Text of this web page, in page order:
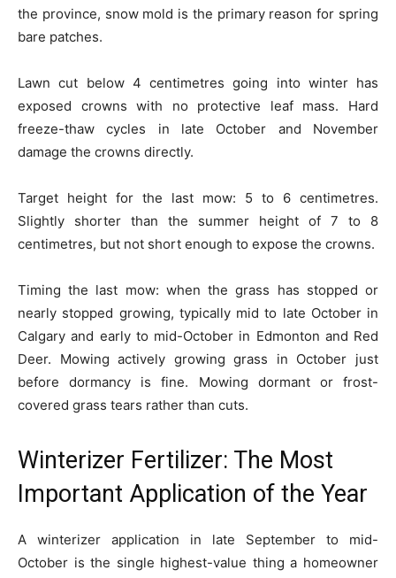
the province, snow mold is the primary reason for spring
bare patches.
Lawn cut below 4 centimetres going into winter has
exposed crowns with no protective leaf mass. Hard
freeze-thaw cycles in late October and November
damage the crowns directly.
Target height for the last mow: 5 to 6 centimetres.
Slightly shorter than the summer height of 7 to 8
centimetres, but not short enough to expose the crowns.
Timing the last mow: when the grass has stopped or
nearly stopped growing, typically mid to late October in
Calgary and early to mid-October in Edmonton and Red
Deer. Mowing actively growing grass in October just
before dormancy is fine. Mowing dormant or frost-
covered grass tears rather than cuts.
Winterizer Fertilizer: The Most
Important Application of the Year
A winterizer application in late September to mid-
October is the single highest-value thing a homeowner